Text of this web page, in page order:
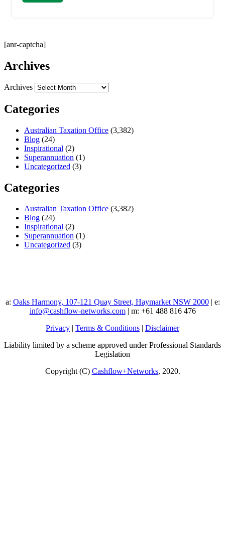
[anr-captcha]
Archives
Archives
Categories
Australian Taxation Office (3,382)
Blog (24)
Inspirational (2)
Superannuation (1)
Uncategorized (3)
Categories
Australian Taxation Office (3,382)
Blog (24)
Inspirational (2)
Superannuation (1)
Uncategorized (3)
a: Oaks Harmony, 107-121 Quay Street, Haymarket NSW 2000| e:
info@cashflow-networks.com| m: +61 488 816 476
Privacy | Terms & Conditions | Disclaimer
Liability limited by a scheme approved under Professional Standards
Legislation
Copyright (C) Cashflow+Networks, 2020.